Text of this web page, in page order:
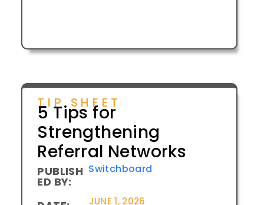
TIP SHEET
5 Tips for
Strengthening
Referral Networks
PUBLISH
ED BY:
Switchboard
JUNE 1, 2026